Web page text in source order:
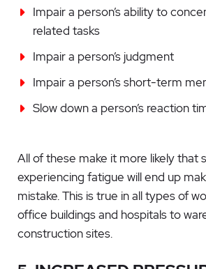
Impair a person’s ability to
related tasks
Impair a person’s judgment
Impair a person’s short-term
Slow down a person’s reaction
All of these make it more likely that
experiencing fatigue will end up
mistake. This is true in all types of
office buildings and hospitals to
construction sites.